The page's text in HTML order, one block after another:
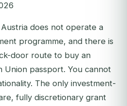
Austria does not operate a
programme, and there is
door route to buy an
Union passport. You cannot
The only investment-
fully discretionary grant